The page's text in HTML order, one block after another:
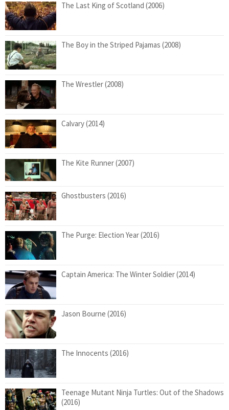
The Last King of Scotland (2006)
The Boy in the Striped Pajamas (2008)
The Wrestler (2008)
Calvary (2014)
The Kite Runner (2007)
Ghostbusters (2016)
The Purge: Election Year (2016)
Captain America: The Winter Soldier (2014)
Jason Bourne (2016)
The Innocents (2016)
Teenage Mutant Ninja Turtles: Out of the Shadows
(2016)